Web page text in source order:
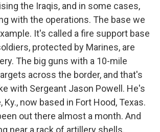
the Iraqis, and in some cases,
with the operations. The base we
It's called a fire support base
protected by Marines, are
The big guns with a 10-mile
across the border, and that's
with Sergeant Jason Powell. He's
now based in Fort Hood, Texas.
out there almost a month. And
near a rack of artillery shells,